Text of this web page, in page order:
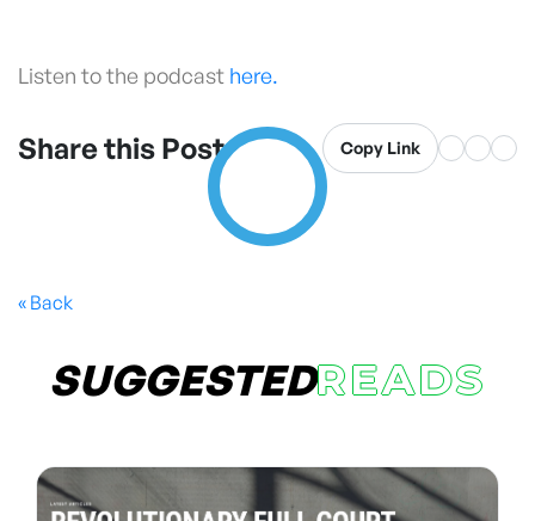
Listen to the podcast here.
Share this Post Copy Link
« Back
SUGGESTEDREADS